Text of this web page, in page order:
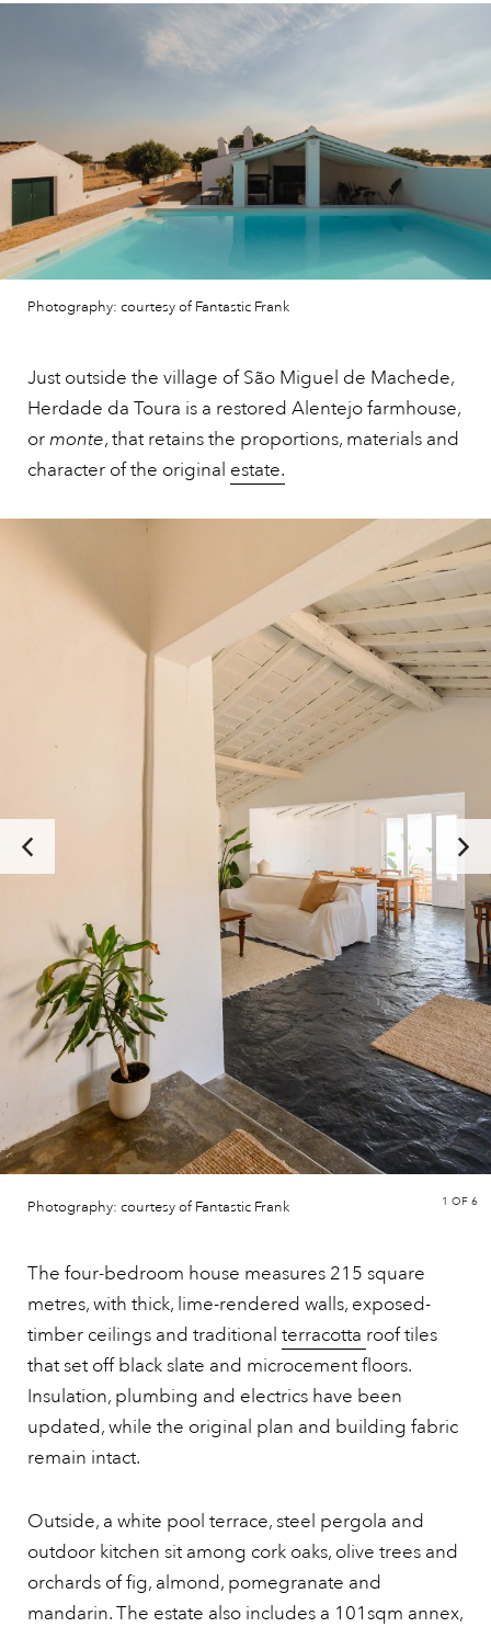
Photography: courtesy of Fantastic Frank
Just outside the village of São Miguel de Machede,
Herdade da Toura is a restored Alentejo farmhouse,
ormonte, that retains the proportions, materials and
character of the original estate.
Photography: courtesy of Fantastic Frank 1 OF 6
The four-bedroom house measures 215 square
metres, with thick, lime-rendered walls, exposed-
timber ceilings and traditional terracotta roof tiles
that set off black slate and microcement floors.
Insulation, plumbing and electrics have been
updated, while the original plan and building fabric
remain intact.
Outside, a white pool terrace, steel pergola and
outdoor kitchen sit among cork oaks, olive trees and
orchards of fig, almond, pomegranate and
mandarin. The estate also includes a 101sqm annex,